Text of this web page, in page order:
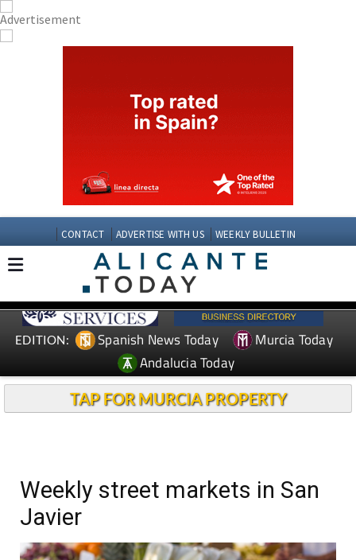
CONTACT ADVERTISE WITH US WEEKLY BULLETIN
EDITION: Spanish News Today
Murcia Today
Andalucia Today
TAP FOR MURCIA PROPERTY
Weekly street markets in San
Javier